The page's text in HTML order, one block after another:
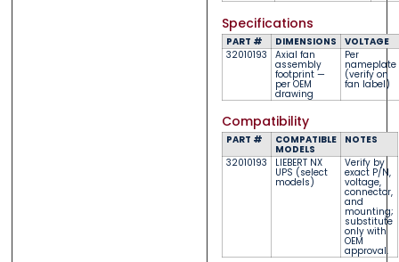
Specifications
PART # DIMENSIONS
VOLTAGE
32010193
Axial fan
assembly
footprint —
per OEM
drawing
Per
nameplate
(verify on
fan label)
Compatibility
PART # COMPATIBLE
MODELS
NOTES
32010193
LIEBERT NX
UPS (select
models)
Verify by
exact P/N,
voltage,
connector,
and
mounting;
substitute
only with
OEM
approval.